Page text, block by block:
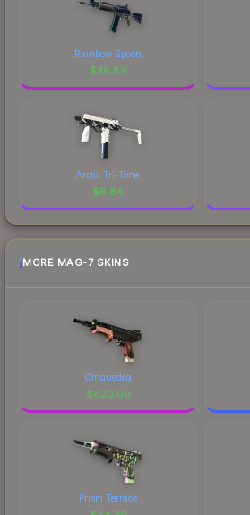
Rainbow Spoon
$36.89
Arctic Tri-Tone
$6.84
MORE MAG-7 SKINS
Cinquedea
$620.09
Prism Terrace